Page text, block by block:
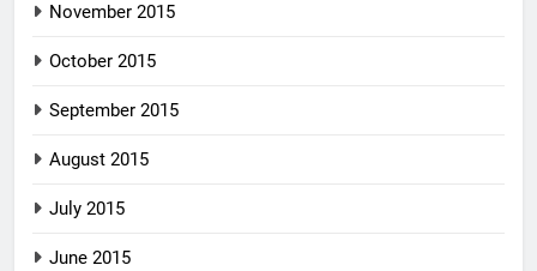
November 2015
October 2015
September 2015
August 2015
July 2015
June 2015